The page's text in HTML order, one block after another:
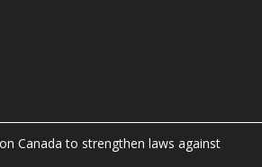
Canada to strengthen laws against